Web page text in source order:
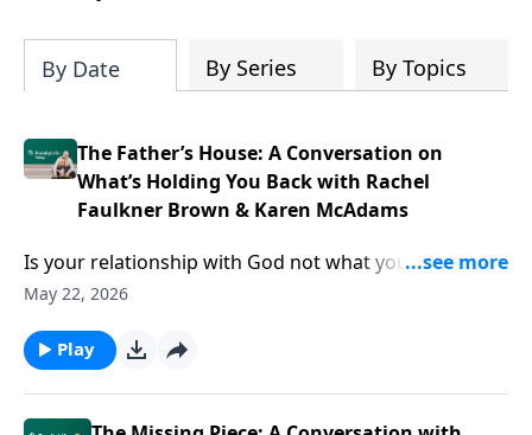
By Date By Series By Topics
The Father’s House: A Conversation on
What’s Holding You Back with Rachel
Faulkner Brown & Karen McAdams
Is your relationship with God not what you thought
it’d be? Podcasters Rachel Faulkner-Brown and Karen
—and live your life from that well-loved space.
May 22, 2026
Play